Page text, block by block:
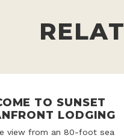
TO SUNSET
LODGING
view from an 80-foot sea